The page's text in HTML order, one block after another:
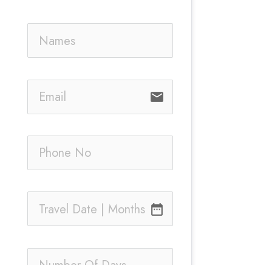
email
date_range